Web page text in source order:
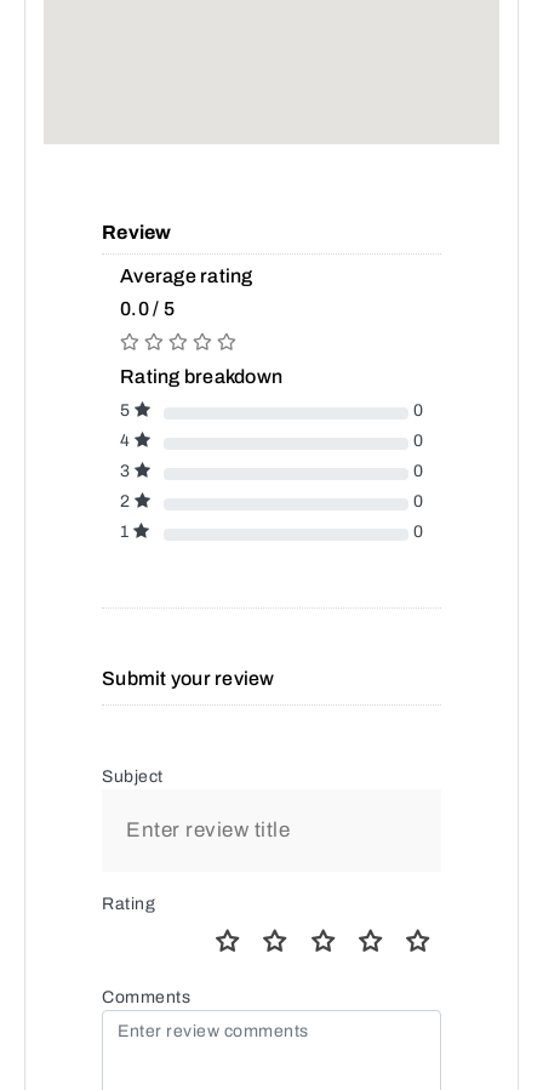
Review
Average rating
0.0 / 5
Rating breakdown
5
0
4
0
3
0
2
0
1
0
Submit your review
Subject
Rating
Comments